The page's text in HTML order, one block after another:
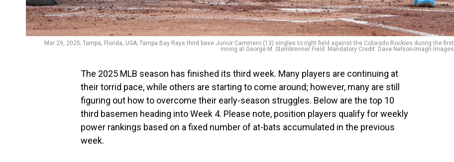
Mar 29, 2025; Tampa, Florida, USA; Tampa Bay Rays third base Junior Caminero (13) singles to right field against the Colorado Rockies during the first
inning at George M. Steinbrenner Field. Mandatory Credit: Dave Nelson-Imagn Images
The 2025 MLB season has finished its third week. Many players are continuing at
their torrid pace, while others are starting to come around; however, many are still
figuring out how to overcome their early-season struggles. Below are the top 10
third basemen heading into Week 4. Please note, position players qualify for weekly
power rankings based on a fixed number of at-bats accumulated in the previous
week.